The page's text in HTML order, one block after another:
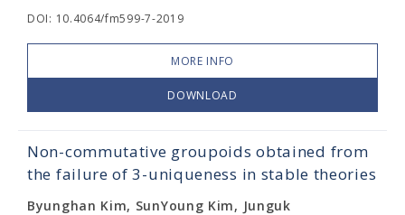
DOI: 10.4064/fm599-7-2019
MORE INFO
DOWNLOAD
Non-commutative groupoids obtained from
the failure of 3-uniqueness in stable theories
Byunghan Kim, SunYoung Kim, Junguk